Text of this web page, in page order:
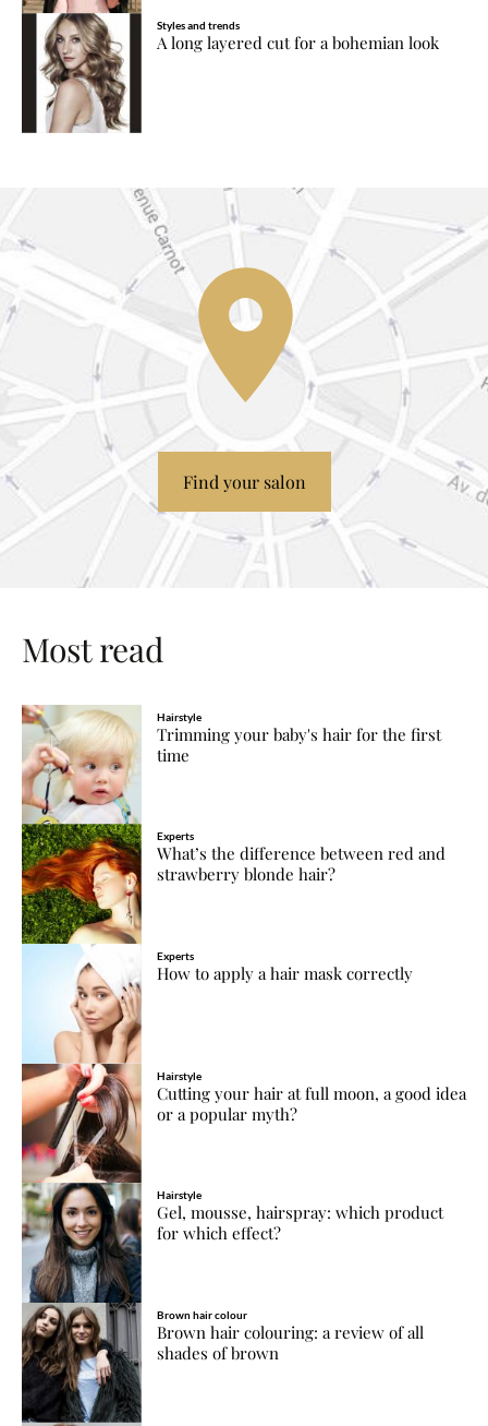
Styles and trends
A long layered cut for a bohemian look
Find your salon
Most read
Hairstyle
Trimming your baby's hair for the first
time
Experts
What’s the difference between red and
strawberry blonde hair?
Experts
How to apply a hair mask correctly
Hairstyle
Cutting your hair at full moon, a good idea
or a popular myth?
Hairstyle
Gel, mousse, hairspray: which product
for which effect?
Brown hair colour
Brown hair colouring: a review of all
shades of brown